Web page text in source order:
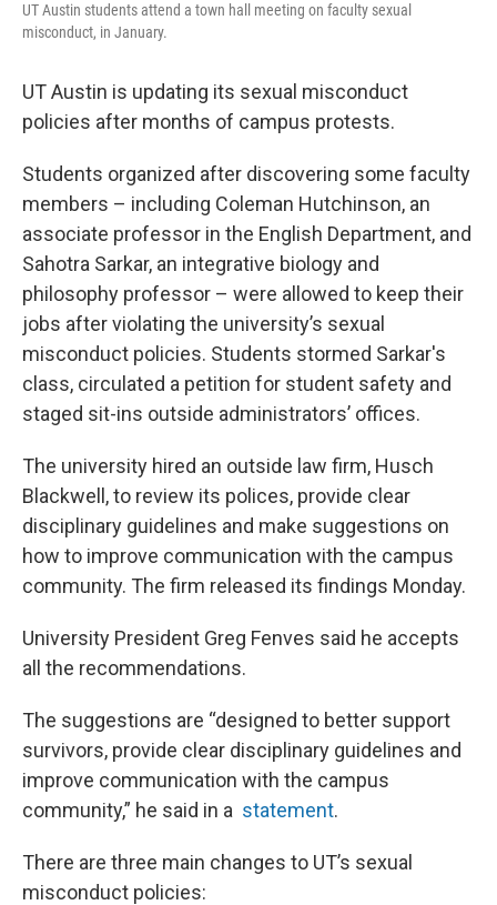
UT Austin students attend a town hall meeting on faculty sexual
misconduct, in January.
UT Austin is updating its sexual misconduct
policies after months of campus protests.
Students organized after discovering some faculty
members – including Coleman Hutchinson, an
associate professor in the English Department, and
Sahotra Sarkar, an integrative biology and
philosophy professor – were allowed to keep their
jobs after violating the university’s sexual
misconduct policies. Students stormed Sarkar's
class, circulated a petition for student safety and
staged sit-ins outside administrators’ offices.
The university hired an outside law firm, Husch
Blackwell, to review its polices, provide clear
disciplinary guidelines and make suggestions on
how to improve communication with the campus
community. The firm released its findings Monday.
University President Greg Fenves said he accepts
all the recommendations.
The suggestions are “designed to better support
survivors, provide clear disciplinary guidelines and
improve communication with the campus
community,” he said in a statement.
There are three main changes to UT’s sexual
misconduct policies: